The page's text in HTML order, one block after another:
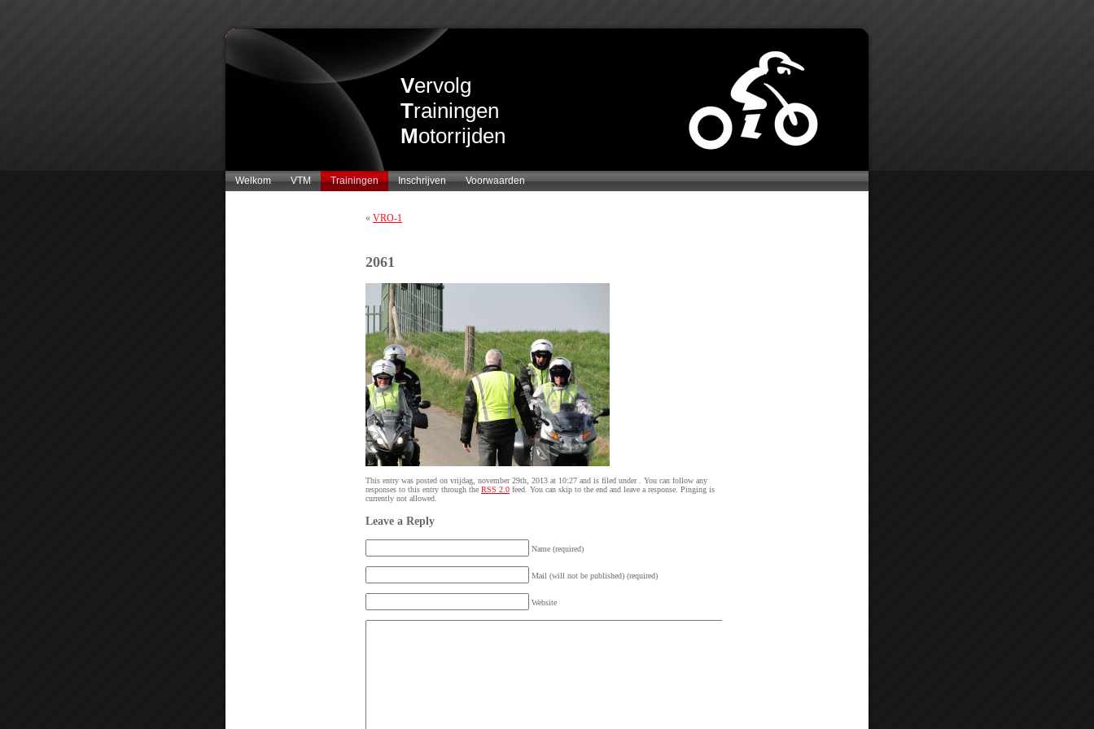
Vervolg
Trainingen
Motorrijden
Welkom VTM Trainingen Inschrijven Voorwaarden
« VRO-1
2061
This entry was posted on vrijdag, november 29th, 2013 at 10:27 and is filed under . You can follow any
responses to this entry through the RSS 2.0 feed. You can skip to the end and leave a response. Pinging is
currently not allowed.
Leave a Reply
Name (required)
Mail (will not be published) (required)
Website